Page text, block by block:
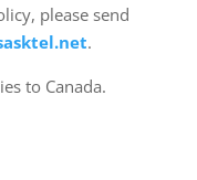
please send
.
to Canada.